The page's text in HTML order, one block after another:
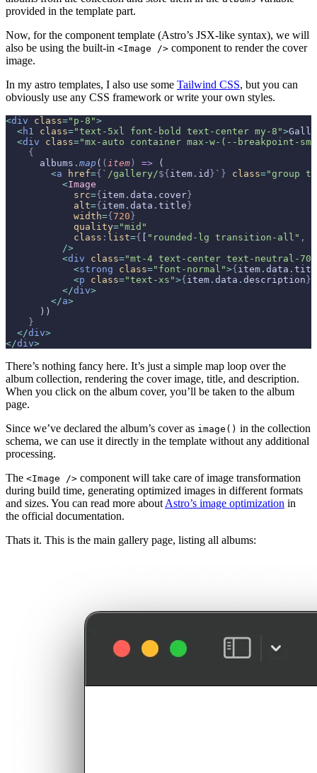
provided in the template part.
Now, for the component template (Astro’s JSX-like syntax), we will
also be using the built-in <Image /> component to render the cover
image.
In my astro templates, I also use some Tailwind CSS, but you can
obviously use any CSS framework or write your own styles.
<div class="p-8">
  <
h1 class="text-5xl font-bold text-center my-8">
  <
div class="mx-auto container max-w-(--breakpoint-
    {
      albums
. map ( ( item ) => (
        <
a href={ `/gallery/${ item . id } ` } class="group
          <
Image
            src
={ item . data . cover }
            alt
={ item . data . title }
            width
={ 720 }
            quality
="mid"
            class
: list={ "rounded-lg transition-all" ,
          />
          <
div class="mt-4 text-center text-neutral-
            <
strong class="font-normal">{ item . data .
            <
p class="text-xs">{ item . data . description }
          </
div>
        </
a>
      ))
    }
  </
div>
</div>
There’s nothing fancy here. It’s just a simple map loop over the
album collection, rendering the cover image, title, and description.
When you click on the album cover, you’ll be taken to the album
page.
Since we’ve declared the album’s cover as image() in the collection
schema, we can use it directly in the template without any additional
processing.
The <Image /> component will take care of image transformation
during build time, generating optimized images in different formats
and sizes. You can read more about Astro’s image optimization in
the official documentation.
Thats it. This is the main gallery page, listing all albums: